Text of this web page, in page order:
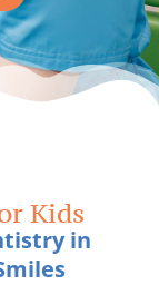
Kids
in